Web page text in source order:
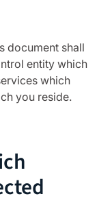
document shall
entity which
which
you reside.